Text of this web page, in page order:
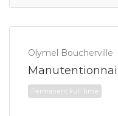
Olymel Boucherville